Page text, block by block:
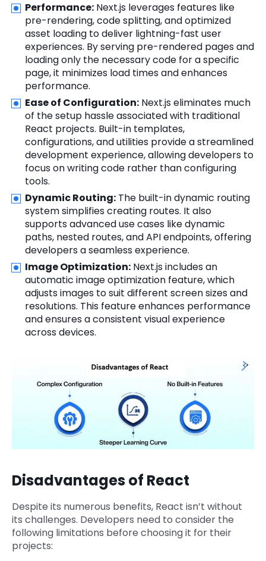
Performance: Next.js leverages features like
pre-rendering, code splitting, and optimized
asset loading to deliver lightning-fast user
experiences. By serving pre-rendered pages and
loading only the necessary code for a specific
page, it minimizes load times and enhances
performance.
Ease of Configuration: Next.js eliminates much
of the setup hassle associated with traditional
React projects. Built-in templates,
configurations, and utilities provide a streamlined
development experience, allowing developers to
focus on writing code rather than configuring
tools.
Dynamic Routing: The built-in dynamic routing
system simplifies creating routes. It also
supports advanced use cases like dynamic
paths, nested routes, and API endpoints, offering
developers a seamless experience.
Image Optimization: Next.js includes an
automatic image optimization feature, which
adjusts images to suit different screen sizes and
resolutions. This feature enhances performance
and ensures a consistent visual experience
across devices.
Disadvantages of React
Despite its numerous benefits, React isn’t without
its challenges. Developers need to consider the
following limitations before choosing it for their
projects: